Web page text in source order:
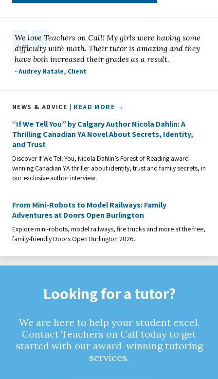
We love Teachers on Call! My girls were having some
difficulty with math. Their tutor is amazing and they
have both increased their grades as a result.
- Audrey Natale, Client
NEWS & ADVICE | READ MORE →
“If We Tell You” by Calgary Author Nicola Dahlin: A
Thrilling Canadian YA Novel About Secrets, Identity,
and Trust
Discover If We Tell You, Nicola Dahlin’s Forest of Reading award-
winning Canadian YA thriller about identity, trust and family secrets, in
our exclusive author interview.
From Mini-Robots to Model Railways: Family
Adventures at Doors Open Burlington
Explore mini-robots, model railways, fire trucks and more at the free,
family-friendly Doors Open Burlington 2026.
Looking for a tutor?
We are here to help your student excel.
Contact Teachers on Call today to get
started with our award-winning tutoring
services.